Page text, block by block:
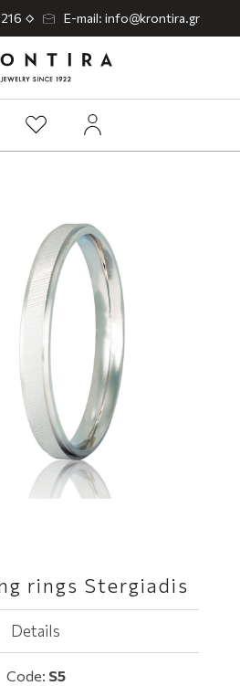
E-mail: info@krontira.gr
rings Stergiadis
Details
Code: S5